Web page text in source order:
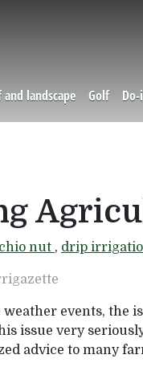
and landscape Golf
nut , drip
events, the
issue very
advice to many